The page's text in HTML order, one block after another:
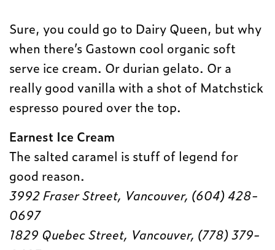
Sure, you could go to Dairy Queen, but why
when there’s Gastown cool organic soft
serve ice cream. Or durian gelato. Or a
really good vanilla with a shot of Matchstick
espresso poured over the top.
Earnest Ice Cream
The salted caramel is stuff of legend for
good reason.
3992 Fraser Street, Vancouver, (604) 428-
0697
1829 Quebec Street, Vancouver, (778) 379-